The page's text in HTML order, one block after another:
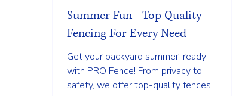
Summer Fun - Top Quality
Fencing For Every Need
Get your backyard summer-ready
with PRO Fence! From privacy to
safety, we offer top-quality fences in